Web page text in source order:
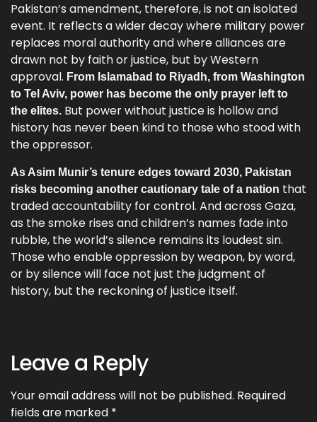
Pakistan’s amendment, therefore, is not an isolated
event. It reflects a wider decay where military power
replaces moral authority and where alliances are
drawn not by faith or justice, but by Western
approval. From Islamabad to Riyadh, from Washington
to Tel Aviv, power has become the only prayer left to
the elites. But power without justice is hollow and
history has never been kind to those who stood with
the oppressor.
As Asim Munir’s tenure edges toward 2030, Pakistan
risks becoming another cautionary tale of a nation that
traded accountability for control. And across Gaza,
as the smoke rises and children’s names fade into
rubble, the world’s silence remains its loudest sin.
Those who enable oppression by weapon, by word,
or by silence will face not just the judgment of
history, but the reckoning of justice itself.
Leave a Reply
Your email address will not be published. Required
fields are marked *